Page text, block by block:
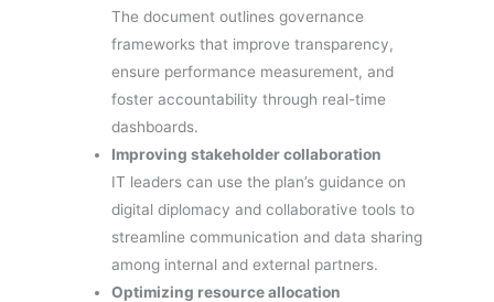
The document outlines governance
frameworks that improve transparency,
ensure performance measurement, and
foster accountability through real-time
dashboards.
Improving stakeholder collaboration
IT leaders can use the plan’s guidance on
digital diplomacy and collaborative tools to
streamline communication and data sharing
among internal and external partners.
Optimizing resource allocation